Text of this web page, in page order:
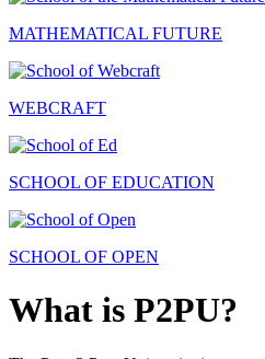
MATHEMATICAL FUTURE
WEBCRAFT
SCHOOL OF EDUCATION
SCHOOL OF OPEN
What is P2PU?